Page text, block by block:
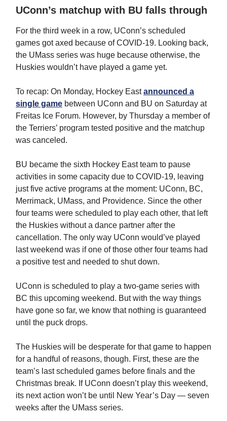
UConn’s matchup with BU falls through
For the third week in a row, UConn’s scheduled
games got axed because of COVID-19. Looking back,
the UMass series was huge because otherwise, the
Huskies wouldn’t have played a game yet.
To recap: On Monday, Hockey Eastannounced a
single game between UConn and BU on Saturday at
Freitas Ice Forum. However, by Thursday a member of
the Terriers’ program tested positive and the matchup
was canceled.
BU became the sixth Hockey East team to pause
activities in some capacity due to COVID-19, leaving
just five active programs at the moment: UConn, BC,
Merrimack, UMass, and Providence. Since the other
four teams were scheduled to play each other, that left
the Huskies without a dance partner after the
cancellation. The only way UConn would’ve played
last weekend was if one of those other four teams had
a positive test and needed to shut down.
UConn is scheduled to play a two-game series with
BC this upcoming weekend. But with the way things
have gone so far, we know that nothing is guaranteed
until the puck drops.
The Huskies will be desperate for that game to happen
for a handful of reasons, though. First, these are the
team’s last scheduled games before finals and the
Christmas break. If UConn doesn’t play this weekend,
its next action won’t be until New Year’s Day — seven
weeks after the UMass series.